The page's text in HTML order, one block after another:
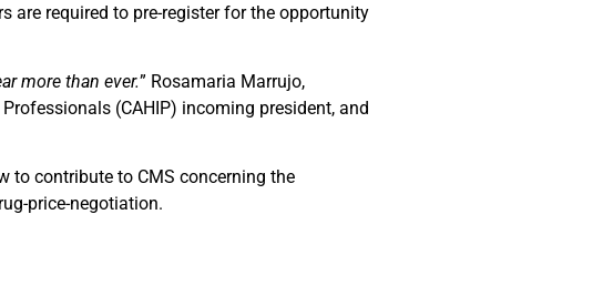
are required to pre-register for the opportunity
more than ever.” Rosamaria Marrujo,
(CAHIP) incoming president, and
to contribute to CMS concerning the
price-negotiation.